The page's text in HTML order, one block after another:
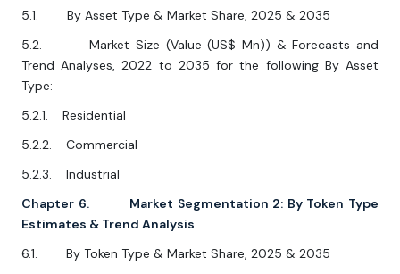
5.1. By Asset Type & Market Share, 2025 & 2035
5.2. Market Size (Value (US$ Mn)) & Forecasts and
Trend Analyses, 2022 to 2035 for the following By Asset
Type:
5.2.1. Residential
5.2.2. Commercial
5.2.3. Industrial
Chapter 6. Market Segmentation 2: By Token Type
Estimates & Trend Analysis
6.1. By Token Type & Market Share, 2025 & 2035